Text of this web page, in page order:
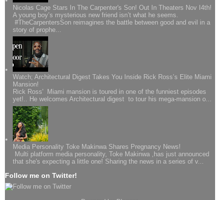
Nicolas Cage Stars In The Carpenter's Son! Out In Theaters Nov I4th!
A young boy’s mysterious new friend isn’t what he seems.
#TheCarpentersSon reimagines the battle between good and evil in a
story of prophe...
Watch; Architectural Digest Takes You Inside Rick Ross’s Elite Miami
Mansion!
Rick Ross' Miami mansion is toured in one of the funniest episodes
yet!.. He welcomes Architectural digest to tour his mega-mansion o...
Media Personality Toke Makinwa Shares Pregnancy News!
Multi platform media personality, Toke Makinwa ,has just announced
that she's expecting a little one! Sharing the news in a series of v...
Follow me on Twitter!